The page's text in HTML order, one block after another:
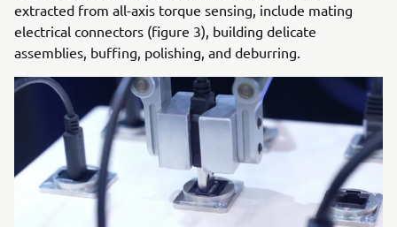
extracted from all-axis torque sensing, include mating
electrical connectors (figure 3), building delicate
assemblies, buffing, polishing, and deburring.